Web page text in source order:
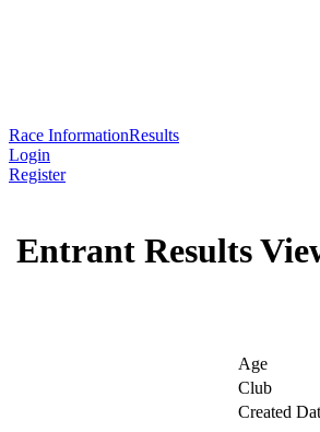
Race InformationResults
Login
Register
Entrant Results
Age
Club
Created